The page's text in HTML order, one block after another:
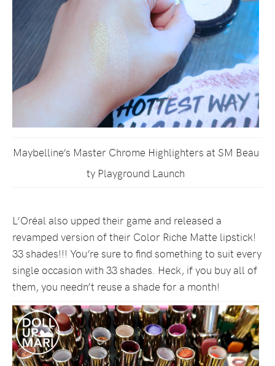
Maybelline’s Master Chrome Highlighters at SM Beau
ty Playground Launch
L’Oréal also upped their game and released a
revamped version of their Color Riche Matte lipstick!
33 shades!!! You’re sure to find something to suit every
single occasion with 33 shades. Heck, if you buy all of
them, you needn’t reuse a shade for a month!